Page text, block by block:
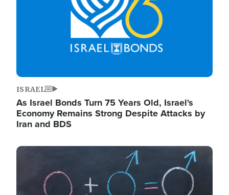
ISRAEL
As Israel Bonds Turn 75 Years Old, Israel's
Economy Remains Strong Despite Attacks by
Iran and BDS
Image